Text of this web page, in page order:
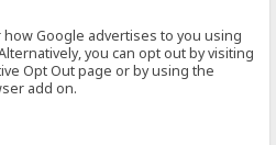
Google advertises to you using
you can opt out by visiting
Opt Out page or by using the
add on.